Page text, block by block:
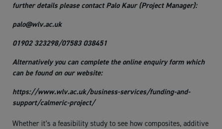
further details please contact Palo Kaur (Project Manager):
palo@wlv.ac.uk
01902 323298/07583 038451
Alternatively you can complete the online enquiry form which
can be found on our website:
https://www.wlv.ac.uk/business-services/funding-and-
support/calmeric-project/
Whether it’s a feasibility study to see how composites, additive